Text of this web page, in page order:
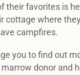
their favorites is
cottage where
campfires.
you to find out
donor and